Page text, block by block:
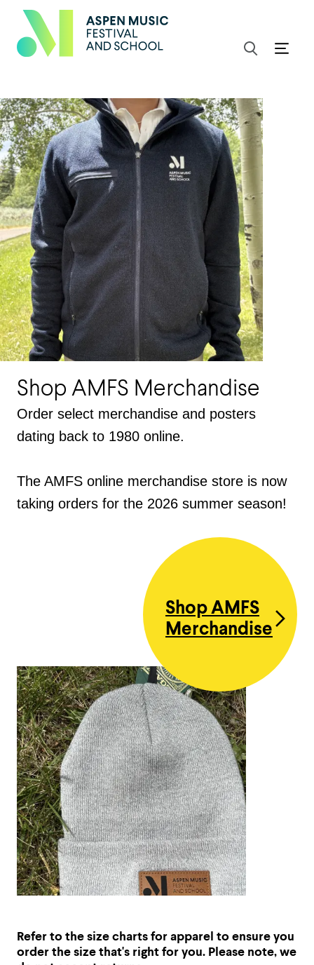
Shop AMFS Merchandise
Order select merchandise and posters
dating back to 1980 online.
The AMFS online merchandise store is now
taking orders for the 2026 summer season!
Shop AMFS
Merchandise
Refer to the size charts for apparel to ensure you
order the size that's right for you. Please note, we